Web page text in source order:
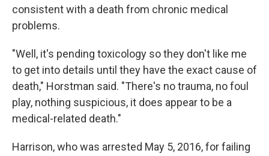
consistent with a death from chronic medical
problems.
"Well, it's pending toxicology so they don't like me
to get into details until they have the exact cause of
death," Horstman said. "There's no trauma, no foul
play, nothing suspicious, it does appear to be a
medical-related death."
Harrison, who was arrested May 5, 2016, for failing